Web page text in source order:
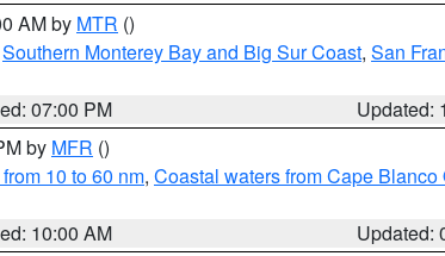
AM by MTR ()
Southern Monterey Bay and Big Sur Coast, San
07:00 PM
Updated:
by MFR ()
10 to 60 nm, Coastal waters from Cape
10:00 AM
Updated: